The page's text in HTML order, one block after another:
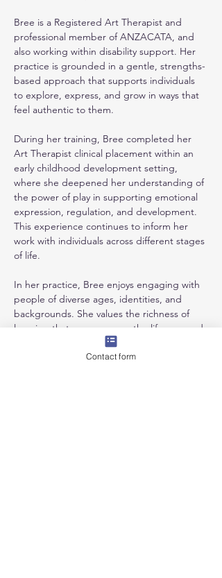
Bree is a Registered Art Therapist and
professional member of ANZACATA, and
also working within disability support. Her
practice is grounded in a gentle, strengths-
based approach that supports individuals
to explore, express, and grow in ways that
feel authentic to them.
During her training, Bree completed her
Art Therapist clinical placement within an
early childhood development setting,
where she deepened her understanding of
the power of play in supporting emotional
expression, regulation, and development.
This experience continues to inform her
work with individuals across different stages
of life.
In her practice, Bree enjoys engaging with
people of diverse ages, identities, and
backgrounds. She values the richness of
learning that occurs across the lifespan and
is committed to creating inclusive, affirming
spaces where individuals feel supported
Contact form